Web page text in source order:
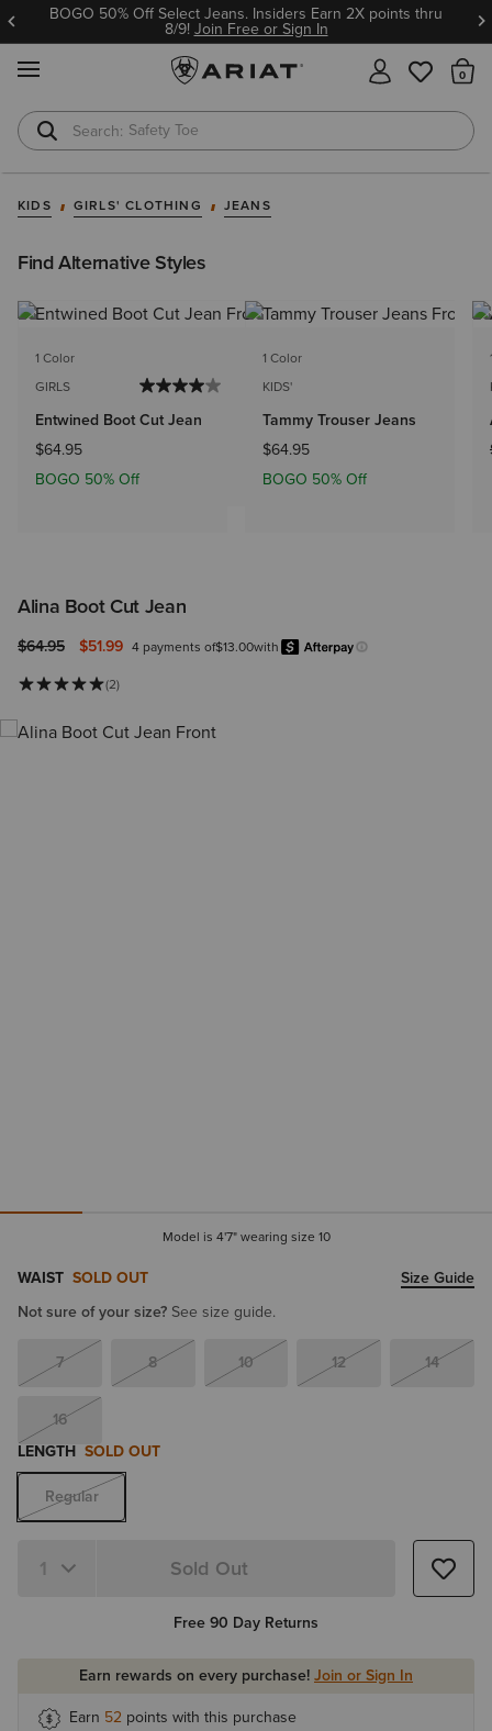
BOGO 50% Off Select Jeans. Insiders Earn 2X points thru
8/9!Join Free or Sign In
Safety Toe
Softshell Jacket
KIDS GIRLS' CLOTHING JEANS
Find Alternative Styles
1 Color
GIRLS
Entwined Boot Cut Jean
$64.95
BOGO 50% Off
1 Color
KIDS'
Tammy Trouser Jeans
$64.95
BOGO 50% Off
Alina Boot Cut Jean
Price reduced from
$64.95to $51.99 4 payments of$13.00with
Learn more.
(2)
Model is 4'7" wearing size 10
WAIST SOLD OUT
Size Guide
Not sure of your size? See size guide.
7 8 10 12 14
16
LENGTH SOLD OUT
Regular
Quantity 1 Sold Out
Free 90 Day Returns
Earn rewards on every purchase!Join or Sign In
Earn 52 points with this purchase